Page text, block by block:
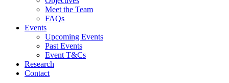
Meet the Team
FAQs
Events
Upcoming Events
Past Events
Event T&Cs
Research
Contact